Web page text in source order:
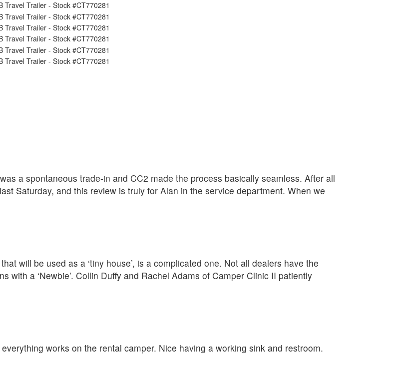
a spontaneous trade-in and CC2 made the process basically seamless. After all
Saturday, and this review is truly for Alan in the service department. When we
will be used as a ‘tiny house’, is a complicated one. Not all dealers have the
with a ‘Newbie’. Collin Duffy and Rachel Adams of Camper Clinic II patiently
works on the rental camper. Nice having a working sink and restroom.